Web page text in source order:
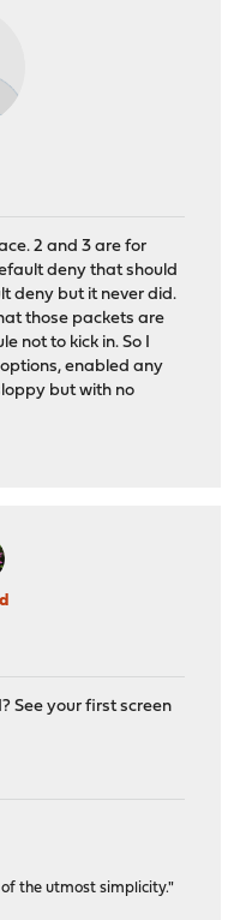
2 and 3 are for
deny that should
deny but it never did.
those packets are
not to kick in. So I
enabled any
but with no
See your first screen
the utmost simplicity."